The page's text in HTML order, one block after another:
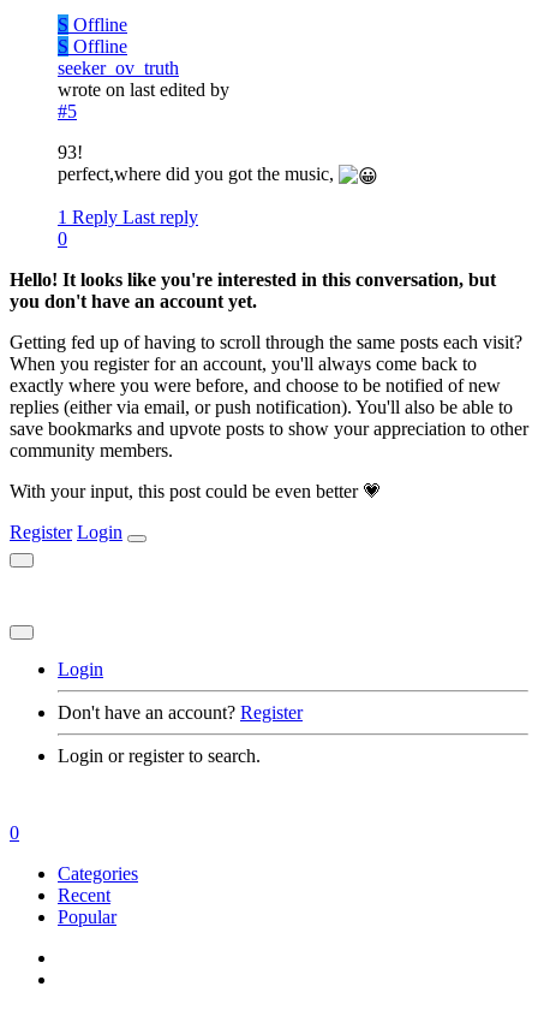
S Offline
S Offline
seeker_ov_truth
wrote on last edited by
#5
93!
perfect,where did you got the music,
1 Reply Last reply
0
Hello! It looks like you're interested in this conversation, but
you don't have an account yet.
Getting fed up of having to scroll through the same posts each visit?
When you register for an account, you'll always come back to
exactly where you were before, and choose to be notified of new
replies (either via email, or push notification). You'll also be able to
save bookmarks and upvote posts to show your appreciation to other
community members.
With your input, this post could be even better 💗
Register Login
Login
Don't have an account? Register
Login or register to search.
0
Categories
Recent
Popular